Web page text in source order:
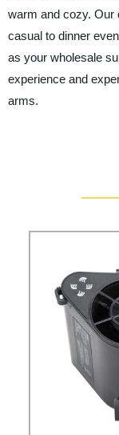
warm and cozy. Our
casual to dinner
as your wholesale
experience and
arms.